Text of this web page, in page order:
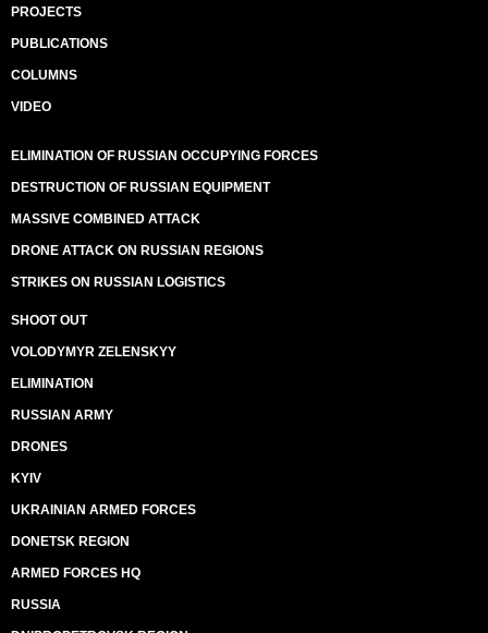
PROJECTS
PUBLICATIONS
COLUMNS
VIDEO
ELIMINATION OF RUSSIAN OCCUPYING FORCES
DESTRUCTION OF RUSSIAN EQUIPMENT
MASSIVE COMBINED ATTACK
DRONE ATTACK ON RUSSIAN REGIONS
STRIKES ON RUSSIAN LOGISTICS
SHOOT OUT
VOLODYMYR ZELENSKYY
ELIMINATION
RUSSIAN ARMY
DRONES
KYIV
UKRAINIAN ARMED FORCES
DONETSK REGION
ARMED FORCES HQ
RUSSIA